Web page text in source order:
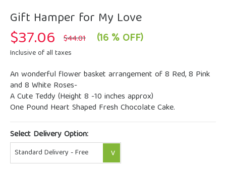
Gift Hamper for My Love
$44.01 Original
price
$37.06 Current
price
(16 % OFF)
Inclusive of all taxes
An wonderful flower basket arrangement of 8 Red, 8 Pink
and 8 White Roses-
A Cute Teddy (Height 8 -10 inches approx)
One Pound Heart Shaped Fresh Chocolate Cake.
Select Delivery Option: